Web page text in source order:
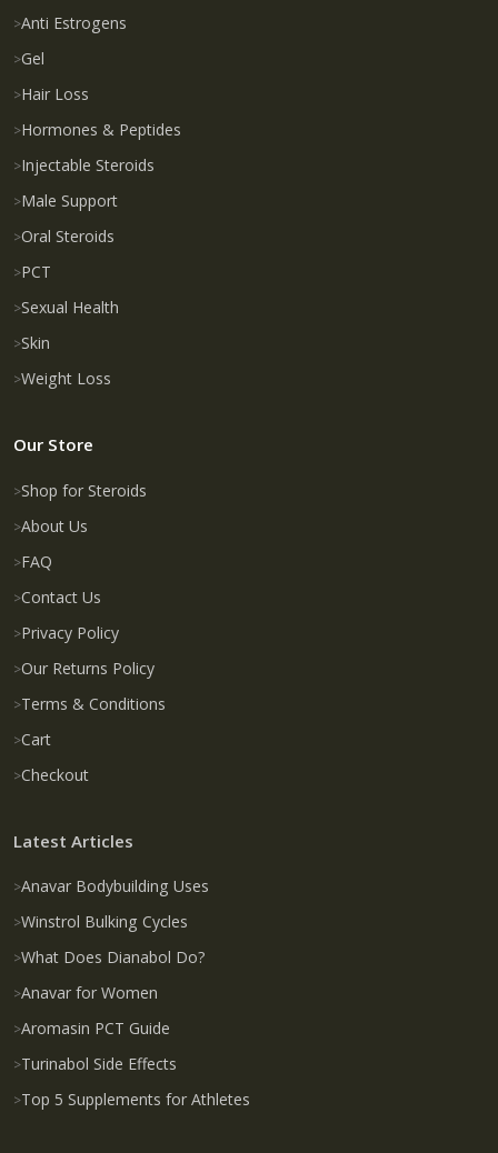
Anti Estrogens
Gel
Hair Loss
Hormones & Peptides
Injectable Steroids
Male Support
Oral Steroids
PCT
Sexual Health
Skin
Weight Loss
Our Store
Shop for Steroids
About Us
FAQ
Contact Us
Privacy Policy
Our Returns Policy
Terms & Conditions
Cart
Checkout
Latest Articles
Anavar Bodybuilding Uses
Winstrol Bulking Cycles
What Does Dianabol Do?
Anavar for Women
Aromasin PCT Guide
Turinabol Side Effects
Top 5 Supplements for Athletes